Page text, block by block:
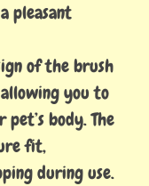
pleasant
of the brush
you to
body. The
fit,
during use.